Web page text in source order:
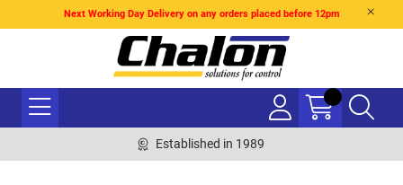
Next Working Day Delivery on any orders placed before 12pm
Established in 1989